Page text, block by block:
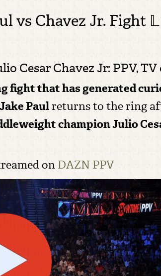
vs Chavez Jr. Fight
Cesar Chavez Jr: PPV,
fight that has generated
Jake Paul returns to the ring
championJulio
on DAZN PPV